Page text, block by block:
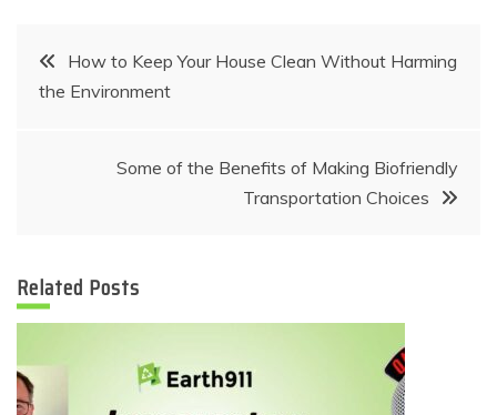
Post
navigation
How to Keep Your House Clean Without Harming
the Environment
Some of the Benefits of Making Biofriendly
Transportation Choices
Related Posts